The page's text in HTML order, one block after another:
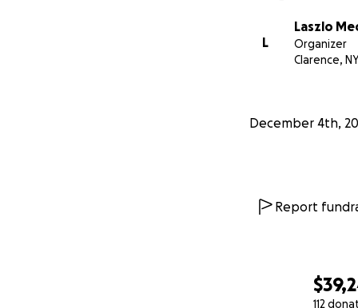
112
L
Laszlo
Organizer
Clarence, NY
December 4th,
Report